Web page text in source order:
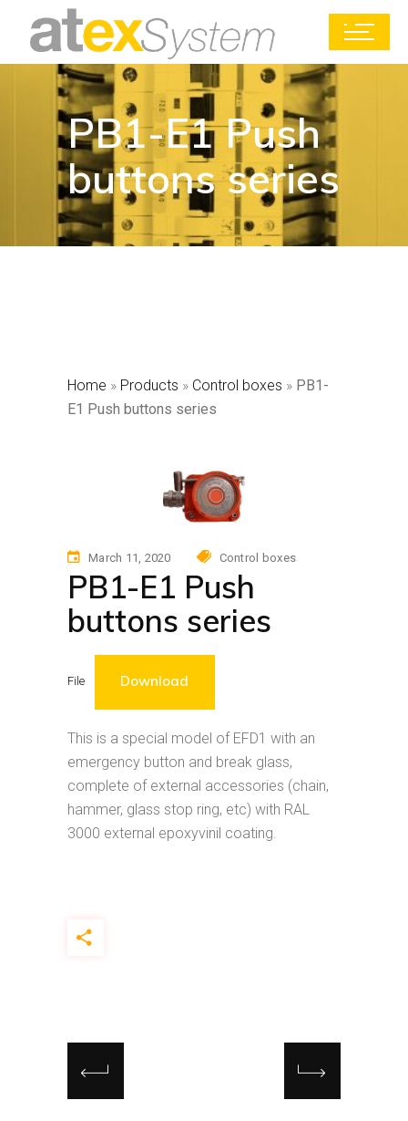
PB1-E1 Push
buttons series
Home » Products » Control boxes » PB1-
E1 Push buttons series
March 11, 2020 Control boxes
PB1-E1 Push
buttons series
File Download
This is a special model of EFD1 with an
emergency button and break glass,
complete of external accessories (chain,
hammer, glass stop ring, etc) with RAL
3000 external epoxyvinil coating.